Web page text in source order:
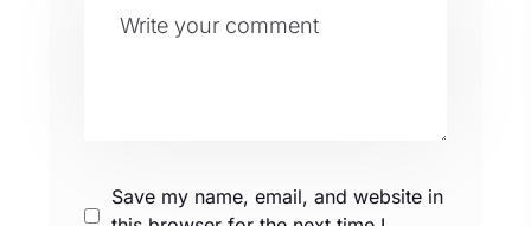
Save my name, email, and website in